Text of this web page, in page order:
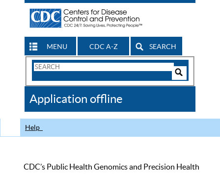
MENU CDC A-Z SEARCH
Search
CDC
Application offline
Help
CDC’s Public Health Genomics and Precision Health